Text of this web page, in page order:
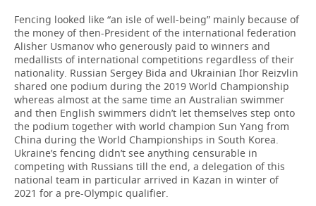
Fencing looked like “an isle of well-being” mainly because of
the money of then-President of the international federation
Alisher Usmanov who generously paid to winners and
medallists of international competitions regardless of their
nationality. Russian Sergey Bida and Ukrainian Ihor Reizvlin
shared one podium during the 2019 World Championship
whereas almost at the same time an Australian swimmer
and then English swimmers didn’t let themselves step onto
the podium together with world champion Sun Yang from
China during the World Championships in South Korea.
Ukraine’s fencing didn’t see anything censurable in
competing with Russians till the end, a delegation of this
national team in particular arrived in Kazan in winter of
2021 for a pre-Olympic qualifier.